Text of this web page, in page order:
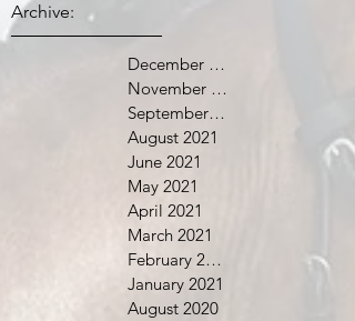
Archive:
December 2021
November 2021
September 2021
August 2021
June 2021
May 2021
April 2021
March 2021
February 2021
January 2021
August 2020